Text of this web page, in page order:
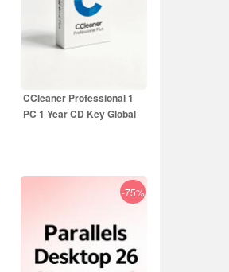
CCleaner Professional 1
PC 1 Year CD Key Global
-75%